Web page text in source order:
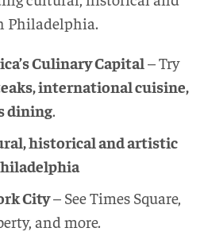
Philadelphia.
Culinary Capital– Try
international cuisine,
dining.
historical and artistic
City– See Times Square,
and more.